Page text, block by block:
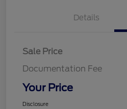
Details
Sale Price
Documentation Fee
Your Price
Disclosure